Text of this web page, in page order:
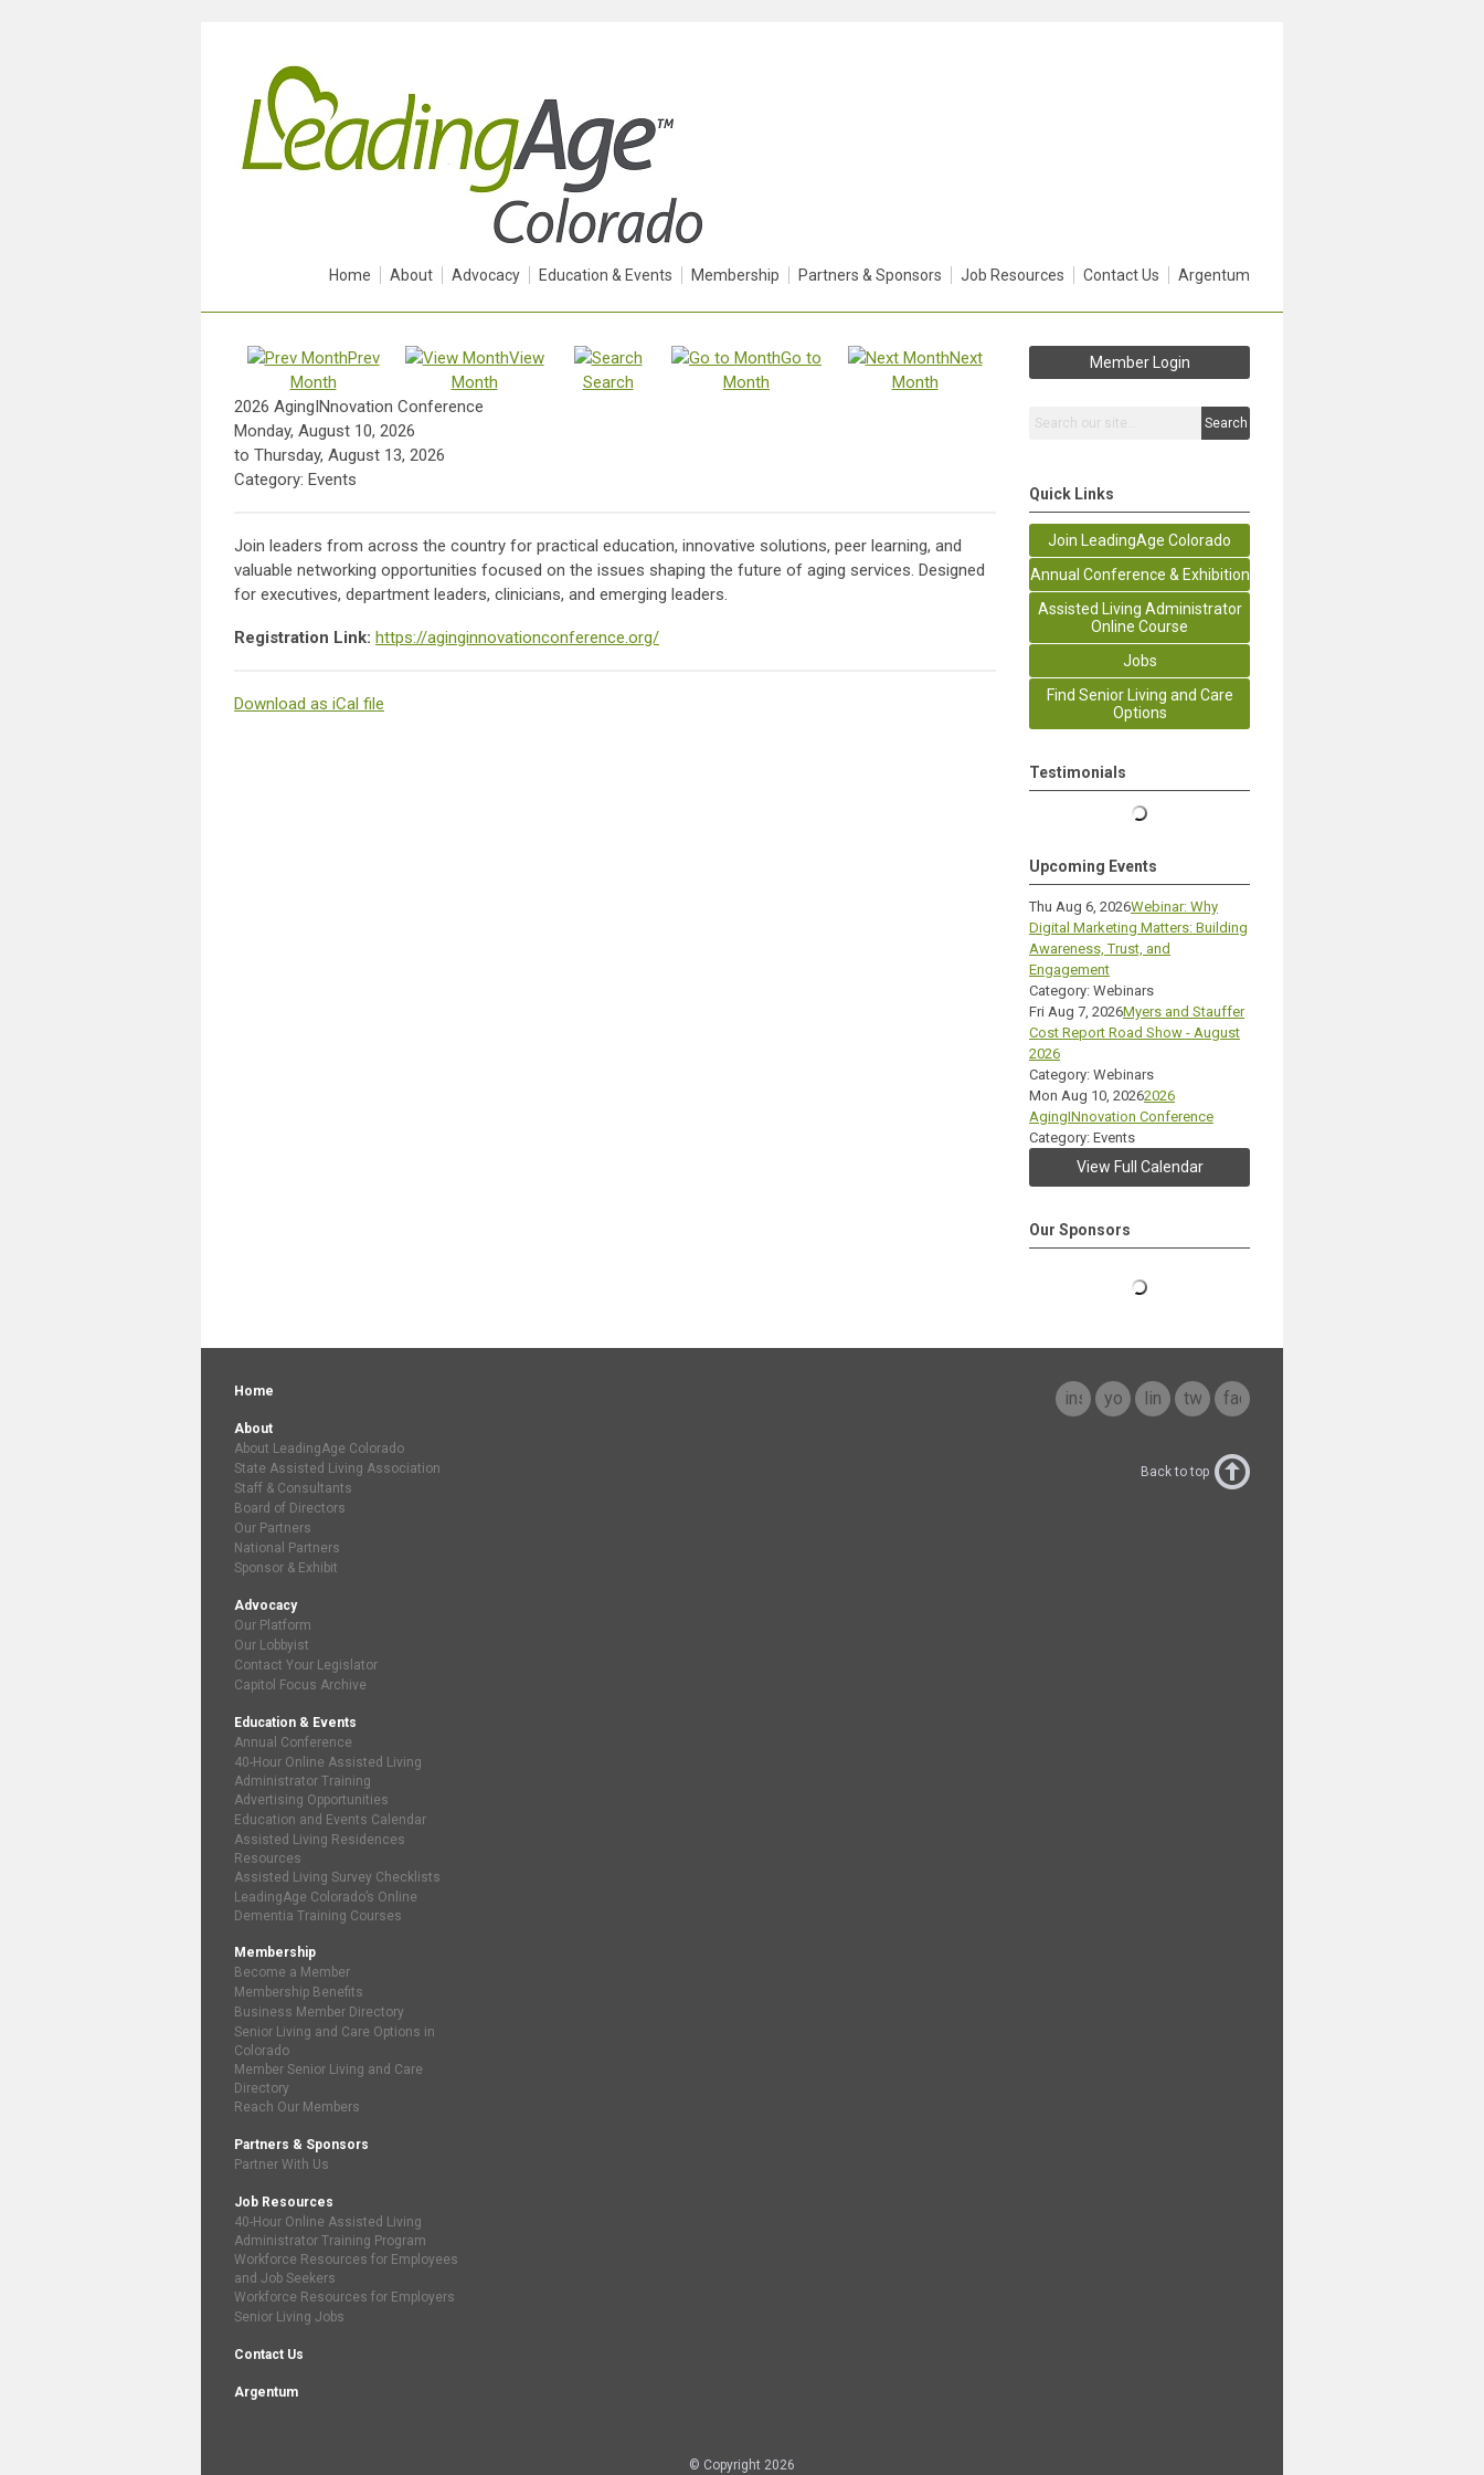
Home About Advocacy Education & Events Membership Partners & Sponsors Job Resources Contact Us Argentum
Prev
Month
View
Month
Search
Go to
Month
Next
Month
2026 AgingINnovation Conference
Monday, August 10, 2026
to Thursday, August 13, 2026
Category: Events
Join leaders from across the country for practical education, innovative solutions, peer learning, and
valuable networking opportunities focused on the issues shaping the future of aging services. Designed
for executives, department leaders, clinicians, and emerging leaders.
Registration Link: https://aginginnovationconference.org/
Download as iCal file
Member Login
Search
Quick Links
Join LeadingAge Colorado
Annual Conference & Exhibition
Assisted Living Administrator
Online Course
Jobs
Find Senior Living and Care
Options
Testimonials
Upcoming Events
Thu Aug 6, 2026Webinar: Why
Digital Marketing Matters: Building
Awareness, Trust, and
Engagement
Category: Webinars
Fri Aug 7, 2026Myers and Stauffer
Cost Report Road Show - August
2026
Category: Webinars
Mon Aug 10, 20262026
AgingINnovation Conference
Category: Events
View Full Calendar
Our Sponsors
facebook
twitter
linkedin
youtube
instagram
Home
About
About LeadingAge Colorado
State Assisted Living Association
Staff & Consultants
Board of Directors
Our Partners
National Partners
Sponsor & Exhibit
Advocacy
Our Platform
Our Lobbyist
Contact Your Legislator
Capitol Focus Archive
Education & Events
Annual Conference
40-Hour Online Assisted Living
Administrator Training
Advertising Opportunities
Education and Events Calendar
Assisted Living Residences
Resources
Assisted Living Survey Checklists
LeadingAge Colorado’s Online
Dementia Training Courses
Membership
Become a Member
Membership Benefits
Business Member Directory
Senior Living and Care Options in
Colorado
Member Senior Living and Care
Directory
Reach Our Members
Partners & Sponsors
Partner With Us
Job Resources
40-Hour Online Assisted Living
Administrator Training Program
Workforce Resources for Employees
and Job Seekers
Workforce Resources for Employers
Senior Living Jobs
Contact Us
Argentum
Back to top
© Copyright 2026